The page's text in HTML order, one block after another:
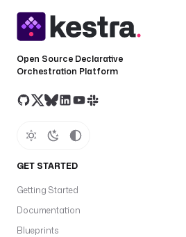
Open Source Declarative
Orchestration Platform
GET STARTED
Getting Started
Documentation
Blueprints